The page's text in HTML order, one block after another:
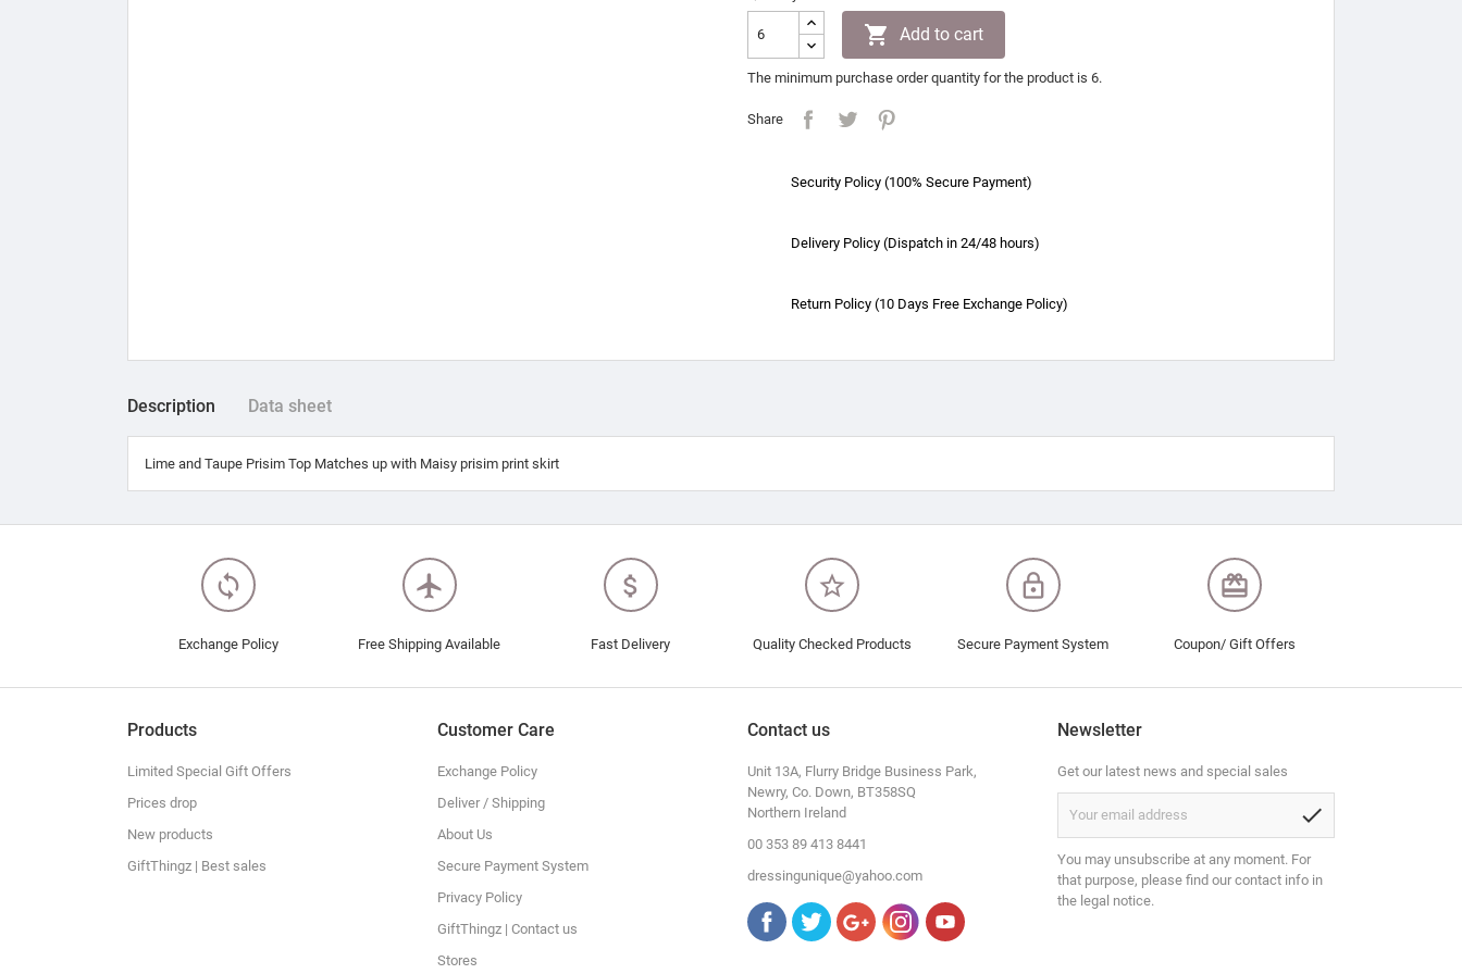
 Add to cart
The minimum purchase order quantity for the product is 6.
Share
Security Policy (100% Secure Payment)
Delivery Policy (Dispatch in 24/48 hours)
Return Policy (10 Days Free Exchange Policy)
Description Data sheet
Lime and Taupe Prisim Top Matches up with Maisy prisim print skirt
loop
Exchange Policy
flight
Free Shipping Available
attach_money
Fast Delivery
star_border
Quality Checked Products
lock_outline
Secure Payment System
redeem
Coupon/ Gift Offers
Products
Limited Special Gift Offers
Prices drop
New products
GiftThingz | Best sales
Customer Care
Exchange Policy
Deliver / Shipping
About Us
Secure Payment System
Privacy Policy
GiftThingz | Contact us
Stores
Contact us
Unit 13A, Flurry Bridge Business Park,
Newry, Co. Down, BT358SQ
Northern Ireland
00 353 89 413 8441
dressingunique@yahoo.com
Newsletter
Get our latest news and special sales
check
You may unsubscribe at any moment. For
that purpose, please find our contact info in
the legal notice.